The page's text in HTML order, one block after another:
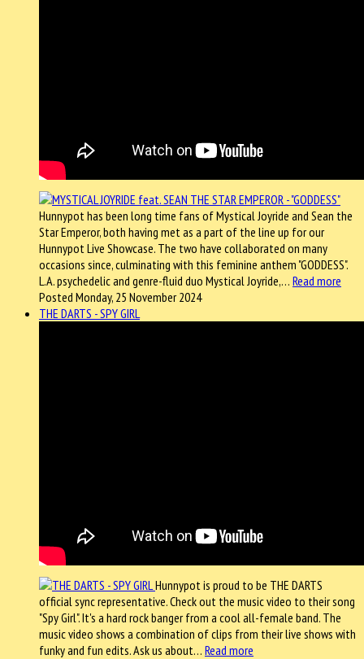
Hunnypot has been long time fans of Mystical Joyride and Sean the
Star Emperor, both having met as a part of the line up for our
Hunnypot Live Showcase. The two have collaborated on many
occasions since, culminating with this feminine anthem "GODDESS".
L.A. psychedelic and genre-fluid duo Mystical Joyride,… Read more
Posted Monday, 25 November 2024
THE DARTS - SPY GIRL
Hunnypot is proud to be THE DARTS
official sync representative. Check out the music video to their song
"Spy Girl". It's a hard rock banger from a cool all-female band. The
music video shows a combination of clips from their live shows with
funky and fun edits. Ask us about… Read more